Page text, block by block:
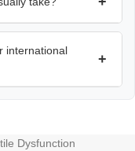
international
+
Dysfunction